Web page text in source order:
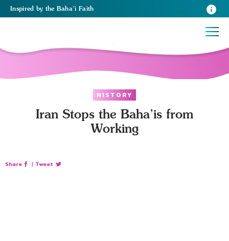
Inspired by the Baha’i Faith
HISTORY
Iran Stops the Baha’is from
Working
Share | Tweet